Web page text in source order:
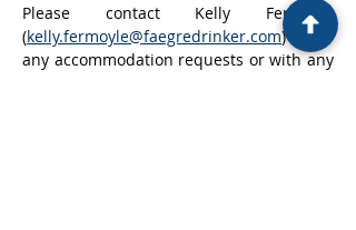
Please contact Kelly Fermoyle
(kelly.fermoyle@faegredrinker.com) for
any accommodation requests or with any